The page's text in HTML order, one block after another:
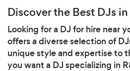
Discover the Best DJs
Looking for a DJ for hire near
offers a diverse selection of
unique style and expertise to
you want a DJ specializing in